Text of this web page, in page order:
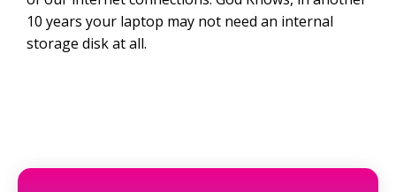
10 years your laptop may not need an internal
storage disk at all.